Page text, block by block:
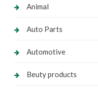
Animal
Auto Parts
Automotive
Beuty products